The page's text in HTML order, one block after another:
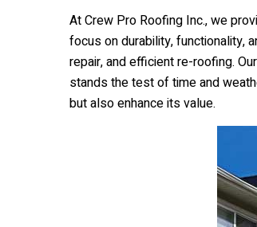
AtCrew Pro Roofing Inc., we
focus on durability, functionality,
repair, and efficient re-roofing.
stands the test of time and
but also enhance its value.